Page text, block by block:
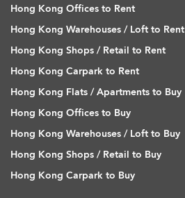
Hong Kong Offices to Rent
Hong Kong Warehouses / Loft to Rent
Hong Kong Shops / Retail to Rent
Hong Kong Carpark to Rent
Hong Kong Flats / Apartments to Buy
Hong Kong Offices to Buy
Hong Kong Warehouses / Loft to Buy
Hong Kong Shops / Retail to Buy
Hong Kong Carpark to Buy